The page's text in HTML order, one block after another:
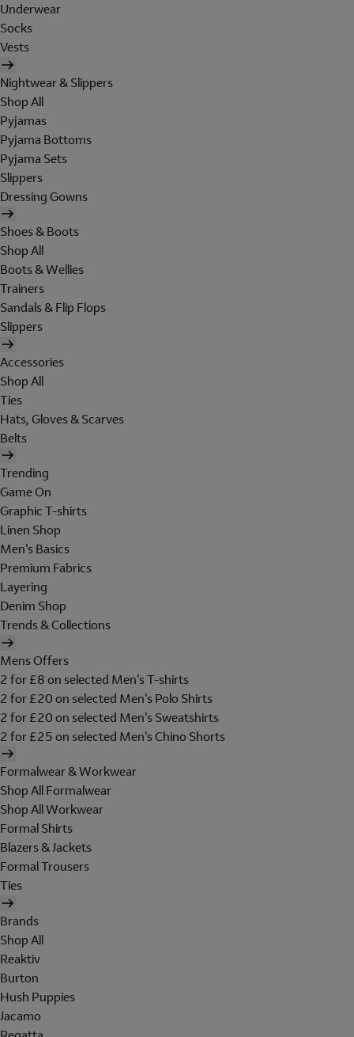
Underwear
Socks
Vests
Nightwear & Slippers
Shop All
Pyjamas
Pyjama Bottoms
Pyjama Sets
Slippers
Dressing Gowns
Shoes & Boots
Shop All
Boots & Wellies
Trainers
Sandals & Flip Flops
Slippers
Accessories
Shop All
Ties
Hats, Gloves & Scarves
Belts
Trending
Game On
Graphic T-shirts
Linen Shop
Men's Basics
Premium Fabrics
Layering
Denim Shop
Trends & Collections
Mens Offers
2 for £8 on selected Men's T-shirts
2 for £20 on selected Men's Polo Shirts
2 for £20 on selected Men's Sweatshirts
2 for £25 on selected Men's Chino Shorts
Formalwear & Workwear
Shop All Formalwear
Shop All Workwear
Formal Shirts
Blazers & Jackets
Formal Trousers
Ties
Brands
Shop All
Reaktiv
Burton
Hush Puppies
Jacamo